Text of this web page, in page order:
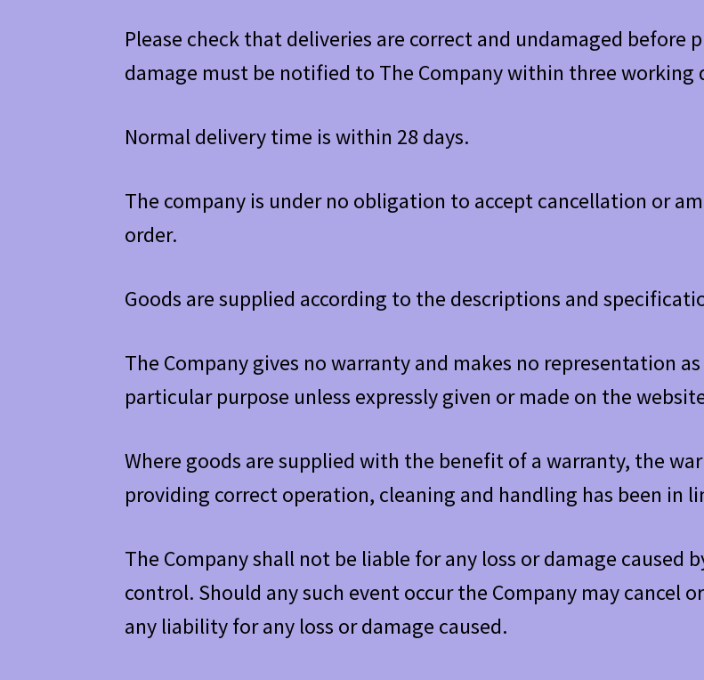
Please check that deliveries are correct and undamaged before
damage must be notified to The Company within three working
Normal delivery time is within 28 days.
The company is under no obligation to accept cancellation or
order.
Goods are supplied according to the descriptions and
The Company gives no warranty and makes no representation
particular purpose unless expressly given or made on the
Where goods are supplied with the benefit of a warranty, the
providing correct operation, cleaning and handling has been in
The Company shall not be liable for any loss or damage caused
control. Should any such event occur the Company may cancel
any liability for any loss or damage caused.